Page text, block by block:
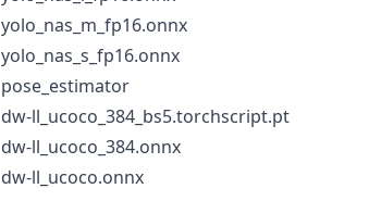
yolo_nas_m_fp16.onnx
yolo_nas_s_fp16.onnx
pose_estimator
dw-ll_ucoco_384_bs5.torchscript.pt
dw-ll_ucoco_384.onnx
dw-ll_ucoco.onnx